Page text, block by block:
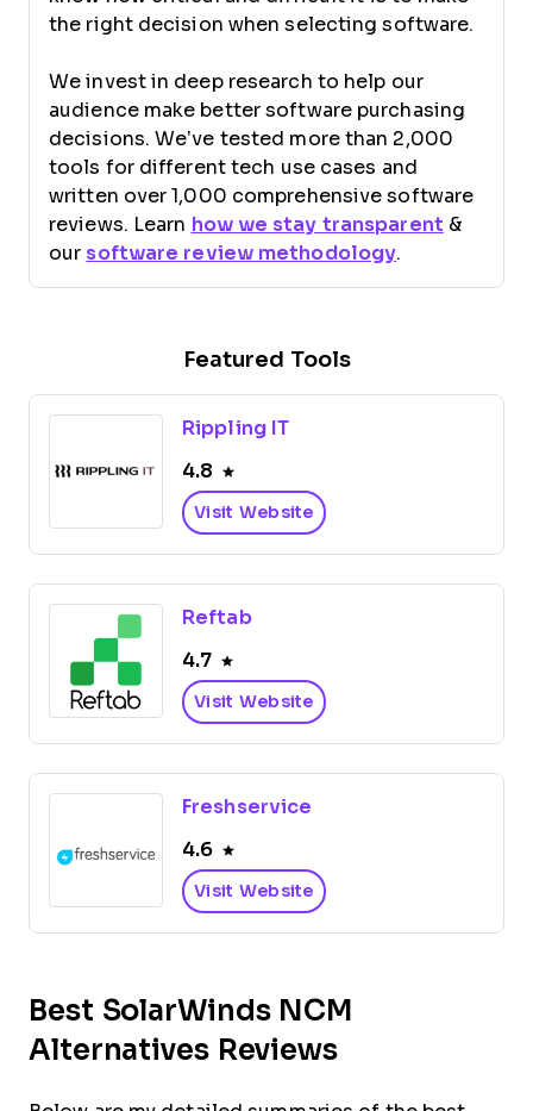
the right decision when selecting software.
We invest in deep research to help our
audience make better software purchasing
decisions. We’ve tested more than 2,000
tools for different tech use cases and
written over 1,000 comprehensive software
reviews. Learn how we stay transparent &
our software review methodology.
Featured Tools
Rippling IT
4.8
Visit Website
Reftab
4.7
Visit Website
Freshservice
4.6
Visit Website
Best SolarWinds NCM
Alternatives Reviews